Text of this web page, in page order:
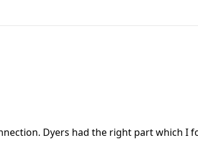
Dyers had the right part which I